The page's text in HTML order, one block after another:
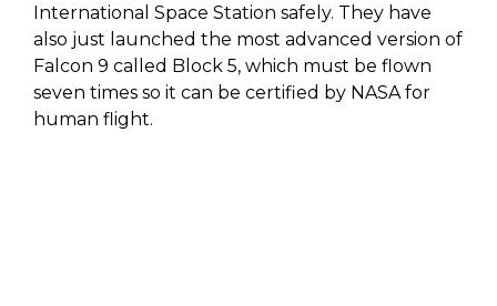
International Space Station safely. They have
also just launched the most advanced version of
Falcon 9 called Block 5, which must be flown
seven times so it can be certified by NASA for
human flight.